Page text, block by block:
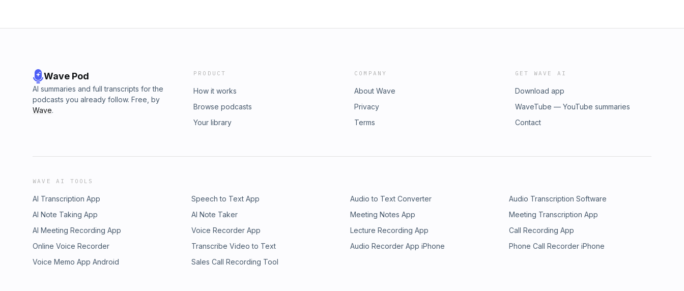
Wave Pod
AI summaries and full transcripts for the
podcasts you already follow. Free, by
Wave.
PRODUCT
How it works
Browse podcasts
Your library
COMPANY
About Wave
Privacy
Terms
GET WAVE AI
Download app
WaveTube — YouTube summaries
Contact
WAVE AI TOOLS
AI Transcription App Speech to Text App Audio to Text Converter
Audio Transcription Software
AI Note Taking App
AI Note Taker Meeting Notes App
Meeting Transcription App
AI Meeting Recording App
Voice Recorder App Lecture Recording App
Call Recording App
Online Voice Recorder
Transcribe Video to Text Audio Recorder App iPhone
Phone Call Recorder iPhone
Voice Memo App Android
Sales Call Recording Tool